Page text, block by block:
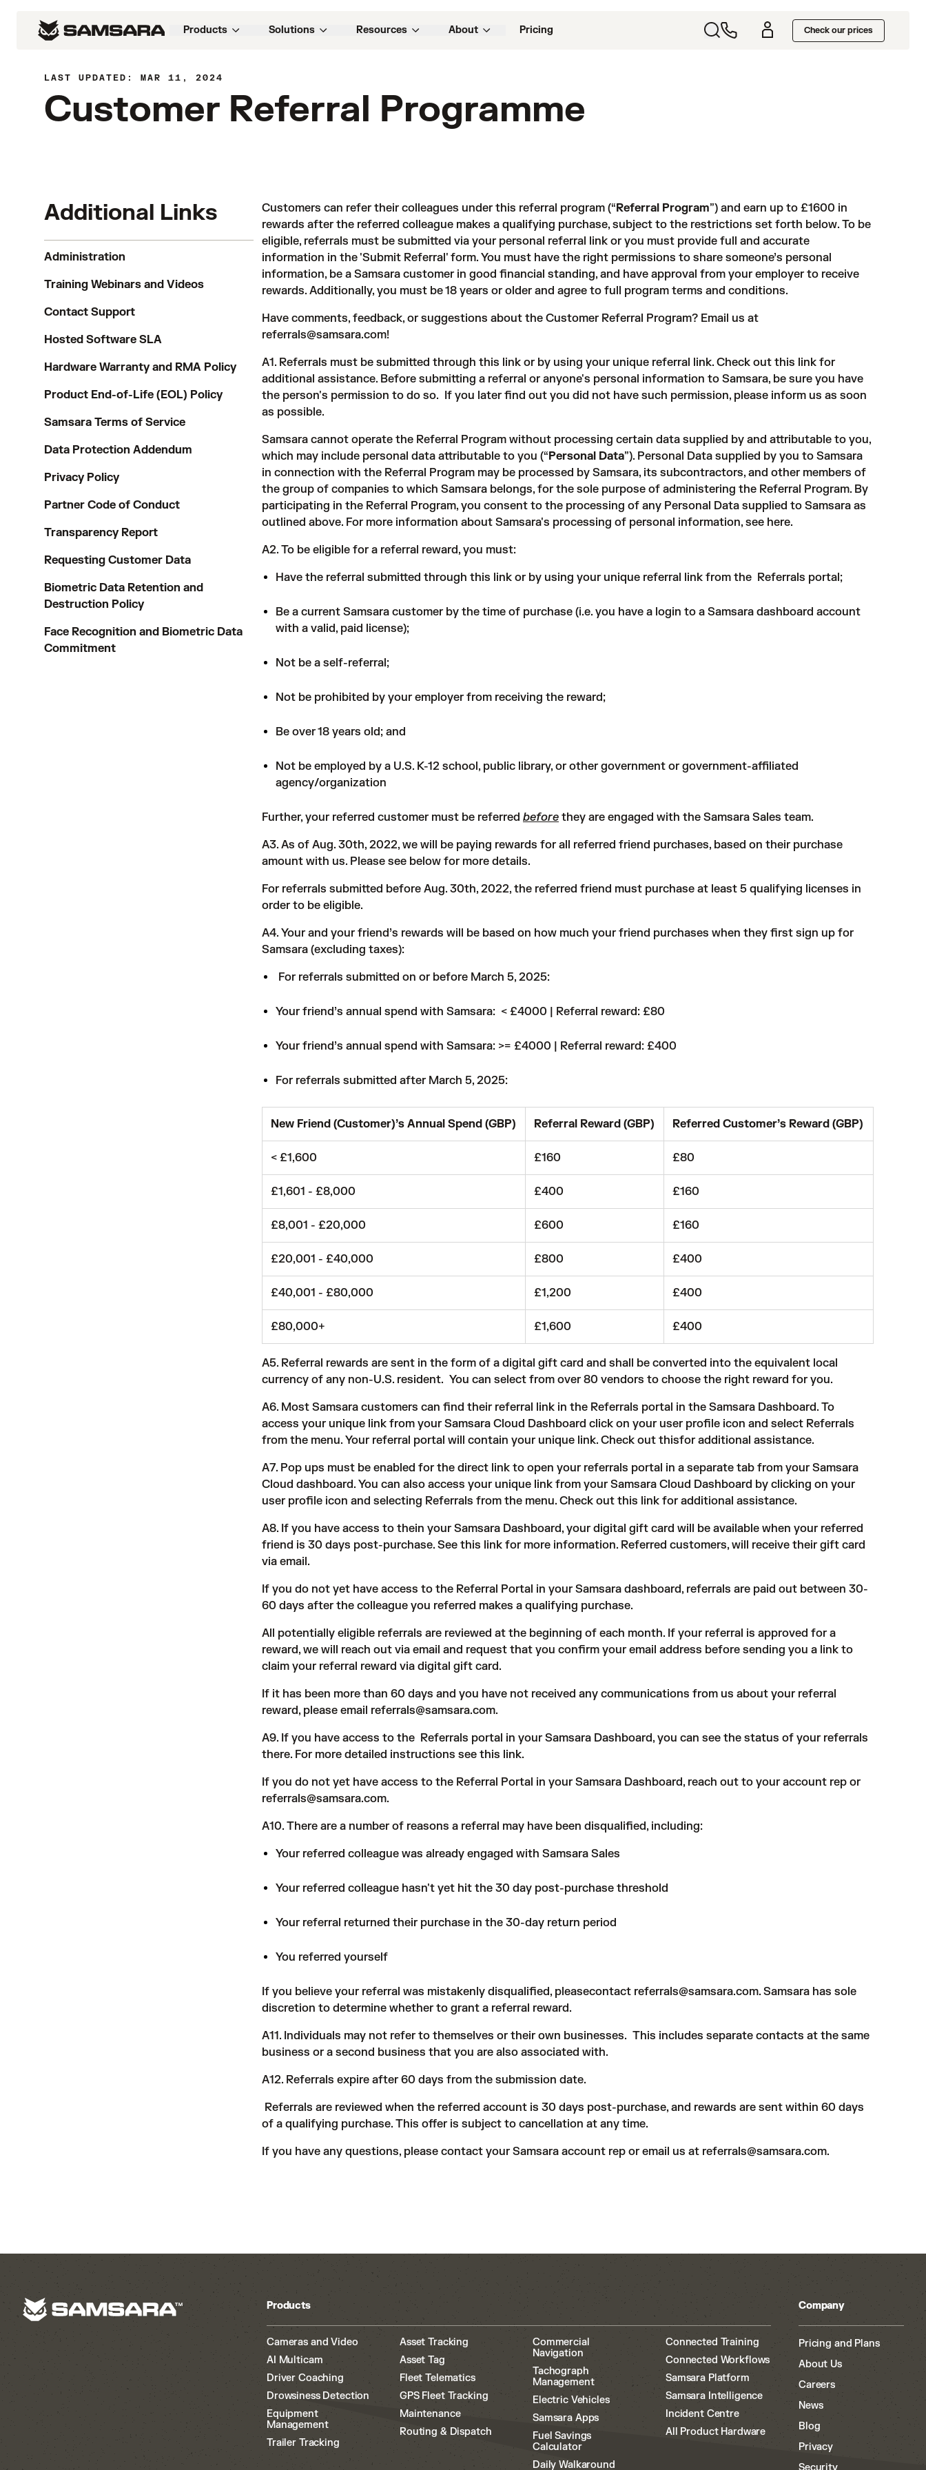
Products Solutions Resources About Pricing Check our prices
LAST UPDATED: MAR 11, 2024
Customer Referral Programme
Additional Links
Administration
Training Webinars and Videos
Contact Support
Hosted Software SLA
Hardware Warranty and RMA Policy
Product End-of-Life (EOL) Policy
Samsara Terms of Service
Data Protection Addendum
Privacy Policy
Partner Code of Conduct
Transparency Report
Requesting Customer Data
Biometric Data Retention and
Destruction Policy
Face Recognition and Biometric Data
Commitment
Customers can refer their colleagues under this referral program (“Referral Program”) and earn up to £1600 in
rewards after the referred colleague makes a qualifying purchase, subject to the restrictions set forth below. To be
eligible, referrals must be submitted via your personal referral link or you must provide full and accurate
information in the 'Submit Referral' form. You must have the right permissions to share someone’s personal
information, be a Samsara customer in good financial standing, and have approval from your employer to receive
rewards. Additionally, you must be 18 years or older and agree to full program terms and conditions.
Have comments, feedback, or suggestions about the Customer Referral Program? Email us at
referrals@samsara.com!
A1. Referrals must be submitted through this link or by using your unique referral link. Check out this link for
additional assistance. Before submitting a referral or anyone's personal information to Samsara, be sure you have
the person's permission to do so. If you later find out you did not have such permission, please inform us as soon
as possible.
Samsara cannot operate the Referral Program without processing certain data supplied by and attributable to you,
which may include personal data attributable to you (“Personal Data”). Personal Data supplied by you to Samsara
in connection with the Referral Program may be processed by Samsara, its subcontractors, and other members of
the group of companies to which Samsara belongs, for the sole purpose of administering the Referral Program. By
participating in the Referral Program, you consent to the processing of any Personal Data supplied to Samsara as
outlined above. For more information about Samsara's processing of personal information, see here.
A2. To be eligible for a referral reward, you must:
Have the referral submitted through this link or by using your unique referral link from the Referrals portal;
Be a current Samsara customer by the time of purchase (i.e. you have a login to a Samsara dashboard account
with a valid, paid license);
Not be a self-referral;
Not be prohibited by your employer from receiving the reward;
Be over 18 years old; and
Not be employed by a U.S. K-12 school, public library, or other government or government-affiliated
agency/organization
Further, your referred customer must be referred before they are engaged with the Samsara Sales team.
A3. As of Aug. 30th, 2022, we will be paying rewards for all referred friend purchases, based on their purchase
amount with us. Please see below for more details.
For referrals submitted before Aug. 30th, 2022, the referred friend must purchase at least 5 qualifying licenses in
order to be eligible.
A4. Your and your friend’s rewards will be based on how much your friend purchases when they first sign up for
Samsara (excluding taxes):
For referrals submitted on or before March 5, 2025:
Your friend’s annual spend with Samsara: < £4000 | Referral reward: £80
Your friend’s annual spend with Samsara: >= £4000 | Referral reward: £400
For referrals submitted after March 5, 2025:
New Friend (Customer)’s Annual Spend (GBP) Referral Reward (GBP) Referred Customer’s Reward (GBP)
< £1,600 £160 £80
£1,601 - £8,000 £400 £160
£8,001 - £20,000 £600 £160
£20,001 - £40,000 £800 £400
£40,001 - £80,000 £1,200 £400
£80,000+ £1,600 £400
A5. Referral rewards are sent in the form of a digital gift card and shall be converted into the equivalent local
currency of any non-U.S. resident. You can select from over 80 vendors to choose the right reward for you.
A6. Most Samsara customers can find their referral link in the Referrals portal in the Samsara Dashboard. To
access your unique link from your Samsara Cloud Dashboard click on your user profile icon and select Referrals
from the menu. Your referral portal will contain your unique link. Check out thisfor additional assistance.
A7. Pop ups must be enabled for the direct link to open your referrals portal in a separate tab from your Samsara
Cloud dashboard. You can also access your unique link from your Samsara Cloud Dashboard by clicking on your
user profile icon and selecting Referrals from the menu. Check out this link for additional assistance.
A8. If you have access to thein your Samsara Dashboard, your digital gift card will be available when your referred
friend is 30 days post-purchase. See this link for more information. Referred customers, will receive their gift card
via email.
If you do not yet have access to the Referral Portal in your Samsara dashboard, referrals are paid out between 30-
60 days after the colleague you referred makes a qualifying purchase.
All potentially eligible referrals are reviewed at the beginning of each month. If your referral is approved for a
reward, we will reach out via email and request that you confirm your email address before sending you a link to
claim your referral reward via digital gift card.
If it has been more than 60 days and you have not received any communications from us about your referral
reward, please email referrals@samsara.com.
A9. If you have access to the Referrals portal in your Samsara Dashboard, you can see the status of your referrals
there. For more detailed instructions see this link.
If you do not yet have access to the Referral Portal in your Samsara Dashboard, reach out to your account rep or
referrals@samsara.com.
A10. There are a number of reasons a referral may have been disqualified, including:
Your referred colleague was already engaged with Samsara Sales
Your referred colleague hasn't yet hit the 30 day post-purchase threshold
Your referral returned their purchase in the 30-day return period
You referred yourself
If you believe your referral was mistakenly disqualified, pleasecontact referrals@samsara.com. Samsara has sole
discretion to determine whether to grant a referral reward.
A11. Individuals may not refer to themselves or their own businesses. This includes separate contacts at the same
business or a second business that you are also associated with.
A12. Referrals expire after 60 days from the submission date.
Referrals are reviewed when the referred account is 30 days post-purchase, and rewards are sent within 60 days
of a qualifying purchase. This offer is subject to cancellation at any time.
If you have any questions, please contact your Samsara account rep or email us at referrals@samsara.com.
Products
Cameras and Video
AI Multicam
Driver Coaching
Drowsiness Detection
Equipment
Management
Trailer Tracking
Asset Tracking
Asset Tag
Fleet Telematics
GPS Fleet Tracking
Maintenance
Routing & Dispatch
Commercial
Navigation
Tachograph
Management
Electric Vehicles
Samsara Apps
Fuel Savings
Calculator
Daily Walkaround
Connected Training
Connected Workflows
Samsara Platform
Samsara Intelligence
Incident Centre
All Product Hardware
Company
Pricing and Plans
About Us
Careers
News
Blog
Privacy
Security